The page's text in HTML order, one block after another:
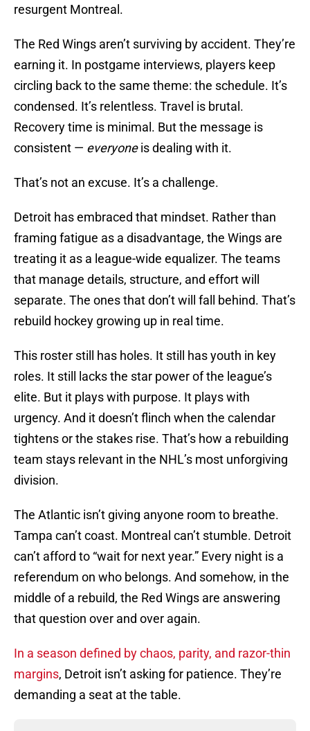
resurgent Montreal.
The Red Wings aren’t surviving by accident. They’re
earning it. In postgame interviews, players keep
circling back to the same theme: the schedule. It’s
condensed. It’s relentless. Travel is brutal.
Recovery time is minimal. But the message is
consistent — everyoneis dealing with it.
That’s not an excuse. It’s a challenge.
Detroit has embraced that mindset. Rather than
framing fatigue as a disadvantage, the Wings are
treating it as a league-wide equalizer. The teams
that manage details, structure, and effort will
separate. The ones that don’t will fall behind. That’s
rebuild hockey growing up in real time.
This roster still has holes. It still has youth in key
roles. It still lacks the star power of the league’s
elite. But it plays with purpose. It plays with
urgency. And it doesn’t flinch when the calendar
tightens or the stakes rise. That’s how a rebuilding
team stays relevant in the NHL’s most unforgiving
division.
The Atlantic isn’t giving anyone room to breathe.
Tampa can’t coast. Montreal can’t stumble. Detroit
can’t afford to “wait for next year.” Every night is a
referendum on who belongs. And somehow, in the
middle of a rebuild, the Red Wings are answering
that question over and over again.
In a season defined by chaos, parity, and razor-thin
margins, Detroit isn’t asking for patience. They’re
demanding a seat at the table.